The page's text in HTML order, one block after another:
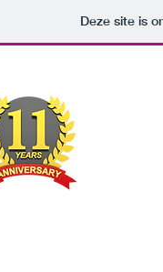
Deze site is